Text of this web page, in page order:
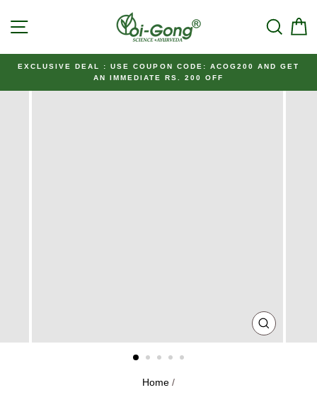
SITE NAVIGATION
EXCLUSIVE DEAL : USE COUPON CODE: ACOG200 AND GET
AN IMMEDIATE RS. 200 OFF
CLOSE
(ESC)
Home /